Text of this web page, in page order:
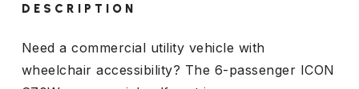
DESCRIPTION
Need a commercial utility vehicle with
wheelchair accessibility? The 6-passenger ICON